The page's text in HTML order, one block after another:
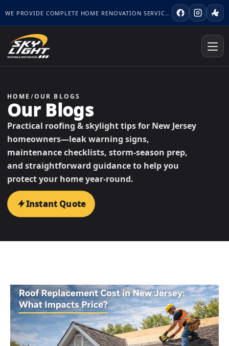
HOME /OUR BLOGS
Our Blogs
Practical roofing & skylight tips for New Jersey
homeowners—leak warning signs,
maintenance checklists, storm-season prep,
and straightforward guidance to help you
protect your home year-round.
Instant Quote